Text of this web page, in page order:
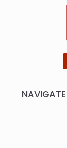
NAVIGATE